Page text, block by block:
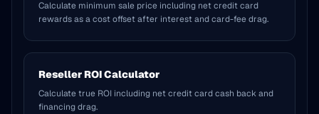
Calculate minimum sale price including net credit card
rewards as a cost offset after interest and card-fee drag.
Reseller ROI Calculator
Calculate true ROI including net credit card cash back and
financing drag.